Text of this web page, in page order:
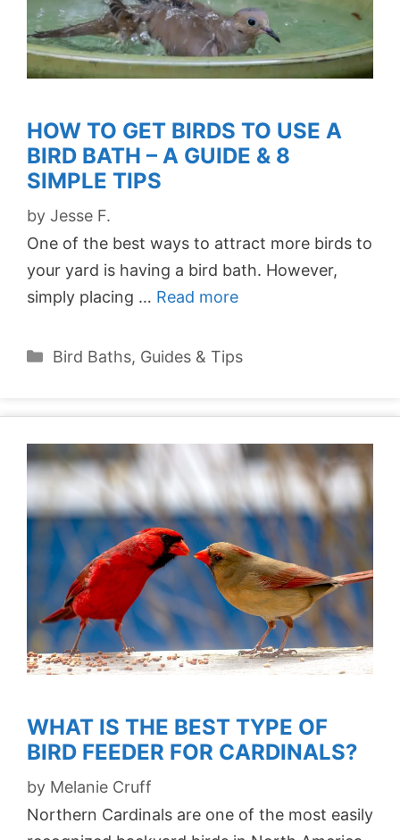
HOW TO GET BIRDS TO USE A
BIRD BATH – A GUIDE & 8
SIMPLE TIPS
by Jesse F.
One of the best ways to attract more birds to
your yard is having a bird bath. However,
simply placing … Read more
Categories
Bird Baths, Guides & Tips
WHAT IS THE BEST TYPE OF
BIRD FEEDER FOR CARDINALS?
by Melanie Cruff
Northern Cardinals are one of the most easily